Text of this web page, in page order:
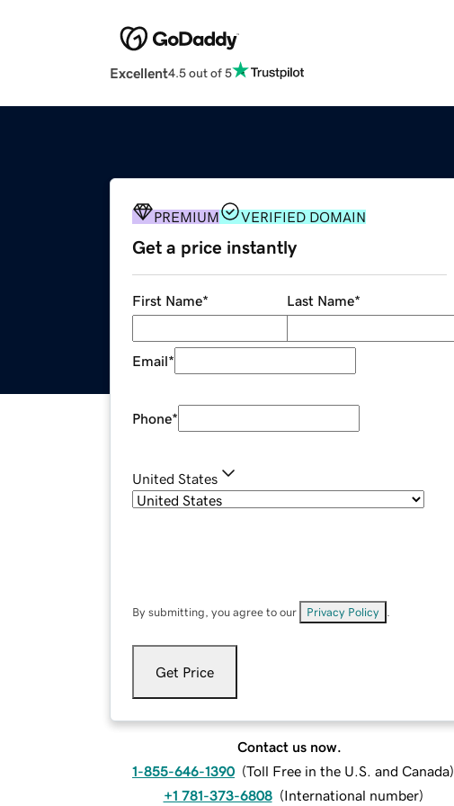
Excellent4.5 out of 5
PREMIUM VERIFIED DOMAIN
Get a price instantly
First Name* Last Name*
Email*
Phone*
United States
By submitting, you agree to our Privacy Policy
Get Price
Contact us now.
1-855-646-1390 (Toll Free in the U.S. and Canada)
+1 781-373-6808 (International number)